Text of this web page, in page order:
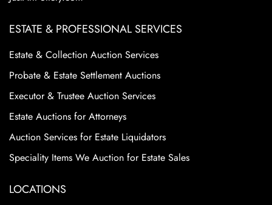
ESTATE & PROFESSIONAL SERVICES
Estate & Collection Auction Services
Probate & Estate Settlement Auctions
Executor & Trustee Auction Services
Estate Auctions for Attorneys
Auction Services for Estate Liquidators
Speciality Items We Auction for Estate Sales
LOCATIONS